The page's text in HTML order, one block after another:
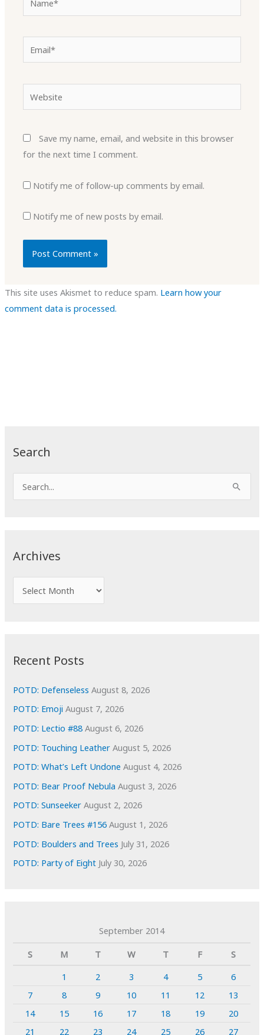
Search
e
c
o
Archives
r
e
s
Recent Posts
POTD: Defenseless August 8, 2026
POTD: Emoji August 7, 2026
POTD: Lectio #88 August 6, 2026
POTD: Touching Leather August 5, 2026
POTD: What’s Left Undone August 4, 2026
POTD: Bear Proof Nebula August 3, 2026
POTD: Sunseeker August 2, 2026
POTD: Bare Trees #156 August 1, 2026
POTD: Boulders and Trees July 31, 2026
POTD: Party of Eight July 30, 2026
September 2014
S
M T W T F
S
1
2 3 4 5
6
7
8 9 10 11 12
13
14
15 16 17 18 19
20
21
22 23 24 25 26 27
Email*
Save my name, email, and website in this browser
for the next time I comment.
Notify me of follow-up comments by email.
Notify me of new posts by email.
This site uses Akismet to reduce spam. Learn how your
comment data is processed.